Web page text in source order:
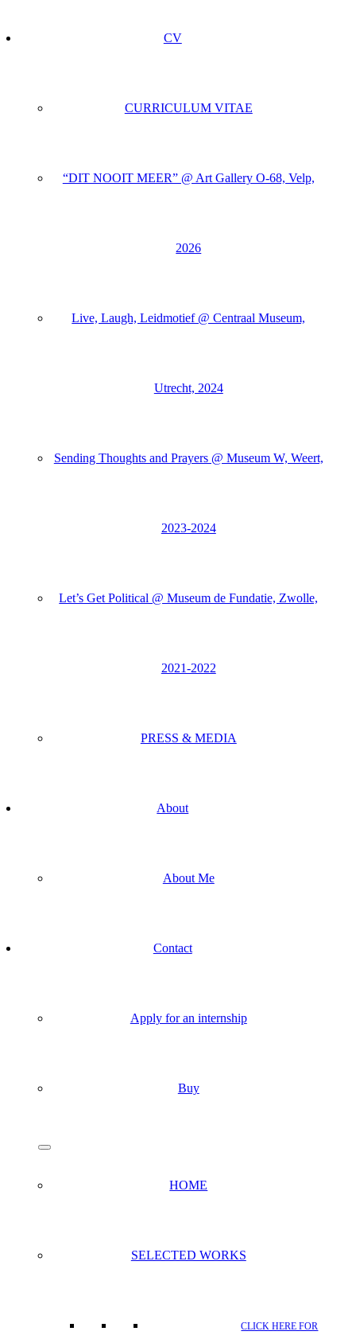
CV
CURRICULUM VITAE
“DIT NOOIT MEER” @ Art Gallery O-68, Velp,
2026
Live, Laugh, Leidmotief @ Centraal Museum,
Utrecht, 2024
Sending Thoughts and Prayers @ Museum W, Weert,
2023-2024
Let’s Get Political @ Museum de Fundatie, Zwolle,
2021-2022
PRESS & MEDIA
About
About Me
Contact
Apply for an internship
Buy
HOME
SELECTED WORKS
CLICK HERE FOR